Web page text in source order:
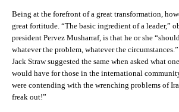
Being at the forefront of a great transformation,
great fortitude. “The basic ingredient of a leader,”
president Pervez Musharraf, is that he or she
whatever the problem, whatever the
Jack Straw suggested the same when asked what
would have for those in the international
were contending with the wrenching problems of
freak out!”